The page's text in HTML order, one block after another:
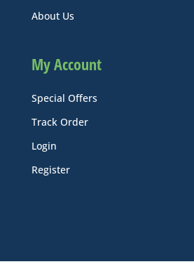
About Us
My Account
Special Offers
Track Order
Login
Register